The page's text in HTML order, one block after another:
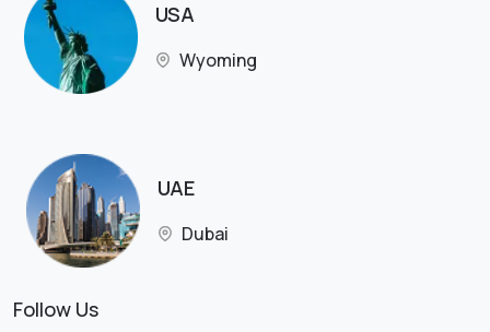
USA
Wyoming
UAE
Dubai
Follow Us